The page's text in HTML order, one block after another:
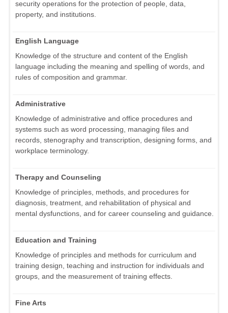
security operations for the protection of people, data,
property, and institutions.
English Language
Knowledge of the structure and content of the English
language including the meaning and spelling of words, and
rules of composition and grammar.
Administrative
Knowledge of administrative and office procedures and
systems such as word processing, managing files and
records, stenography and transcription, designing forms, and
workplace terminology.
Therapy and Counseling
Knowledge of principles, methods, and procedures for
diagnosis, treatment, and rehabilitation of physical and
mental dysfunctions, and for career counseling and guidance.
Education and Training
Knowledge of principles and methods for curriculum and
training design, teaching and instruction for individuals and
groups, and the measurement of training effects.
Fine Arts